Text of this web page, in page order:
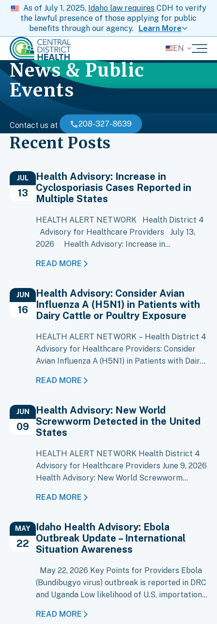
As of July 1, 2025, Idaho law requires CDH to verify
the lawful presence of those applying for public
benefits through our agency. Learn More
EN
News & Public
Events
Contact us at 208-327-8639
Recent Posts
JUL
13
Health Advisory: Increase in
Cyclosporiasis Cases Reported in
Multiple States
HEALTH ALERT NETWORK Health District 4
Advisory for Healthcare Providers July 13,
2026 Health Advisory: Increase in
States Key Message A large multistate
more than 1,500 cases reported in Michigan
and increases reported in several other…
READ MORE
JUN
16
Health Advisory: Consider Avian
Influenza A (H5N1) in Patients with
Dairy Cattle or Poultry Exposure
HEALTH ALERT NETWORK – Health District 4
Advisory for Healthcare Providers: Consider
Avian Influenza A (H5N1) in Patients with Dairy
Local Situation: Avian Influenza A (H5N1) has
premises, including 12 in District 4 currently
under ISDA quarantine. Clinical Suspicion:
Consider H5N1 infection in…
READ MORE
JUN
09
Health Advisory: New World
Screwworm Detected in the United
States
HEALTH ALERT NETWORK Health District 4
Advisory for Healthcare Providers June 9, 2026
Health Advisory: New World Screwworm
2026, New World Screwworm (NWS),
in four livestock in Texas and one dog in New
Mexico. NWS was eradicated from the United
States…
READ MORE
MAY
22
Idaho Health Advisory: Ebola
Outbreak Update – International
Situation Awareness
May 22, 2026 Key Points for Providers Ebola
(Bundibugyo virus) outbreak is reported in DRC
and Uganda Low likelihood of U.S. importation
illness and recent travel/exposure history (=21
READ MORE